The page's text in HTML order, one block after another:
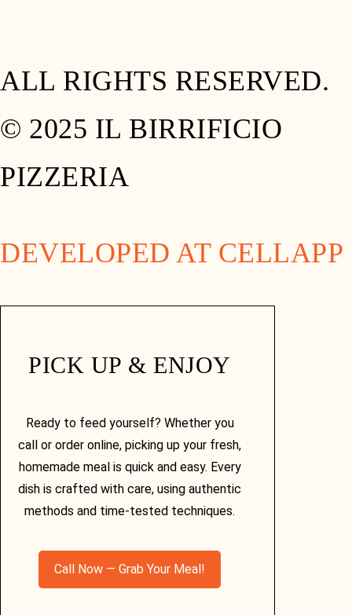
ALL RIGHTS RESERVED.
© 2025 IL BIRRIFICIO
PIZZERIA
DEVELOPED AT CELLAPP
PICK UP & ENJOY
Ready to feed yourself? Whether you
call or order online, picking up your fresh,
homemade meal is quick and easy. Every
dish is crafted with care, using authentic
methods and time-tested techniques.
Call Now — Grab Your Meal!